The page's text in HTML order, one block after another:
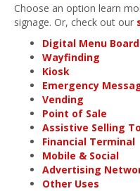
Choose an option learn
signage. Or, check out our
Digital Menu
Wayfinding
Kiosk
Emergency
Vending
Point of Sale
Assistive Selling
Financial Terminal
Mobile & Social
Advertising
Other Uses